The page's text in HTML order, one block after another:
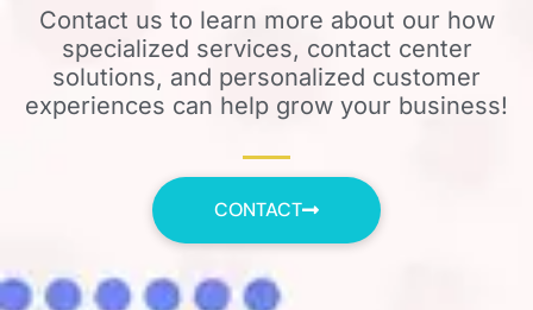
Contact us to learn more about our how
specialized services, contact center
solutions, and personalized customer
experiences can help grow your business!
CONTACT